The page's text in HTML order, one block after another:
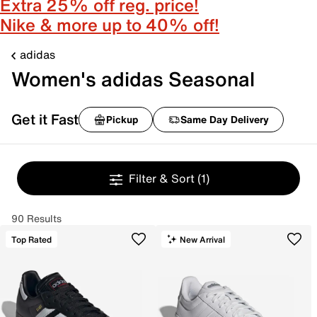
Nike & more up to 40% off!
adidas
Women's adidas Seasonal
Get it Fast Pickup Same Day Delivery
Filter & Sort (1)
90 Results
Top Rated New Arrival